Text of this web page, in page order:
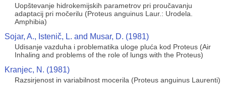
Uopštevanje hidrokemijskih parametrov pri proučavanju
adaptacij pri močerilu (Proteus anguinus Laur.: Urodela.
Amphibia)
Sojar, A., Istenič, L. and Musar, D. (1981)
Udisanje vazduha i problematika uloge pluća kod Proteus (Air
Inhaling and problems of the role of lungs with the Proteus)
Kranjec, N. (1981)
Razsirjenost in variabilnost mocerila (Proteus anguinus Laurenti)